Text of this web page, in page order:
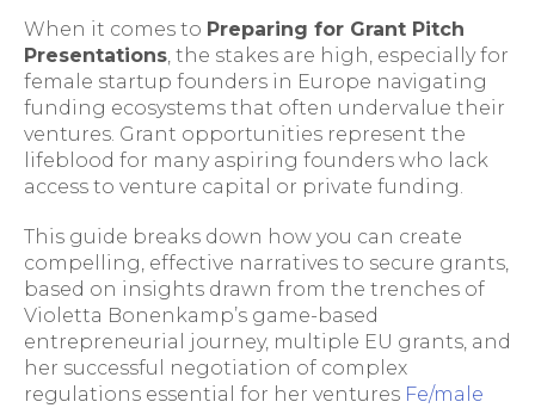
When it comes to Preparing for Grant Pitch
Presentations, the stakes are high, especially for
female startup founders in Europe navigating
funding ecosystems that often undervalue their
ventures. Grant opportunities represent the
lifeblood for many aspiring founders who lack
access to venture capital or private funding.
This guide breaks down how you can create
compelling, effective narratives to secure grants,
based on insights drawn from the trenches of
Violetta Bonenkamp’s game-based
entrepreneurial journey, multiple EU grants, and
her successful negotiation of complex
regulations essential for her ventures Fe/male